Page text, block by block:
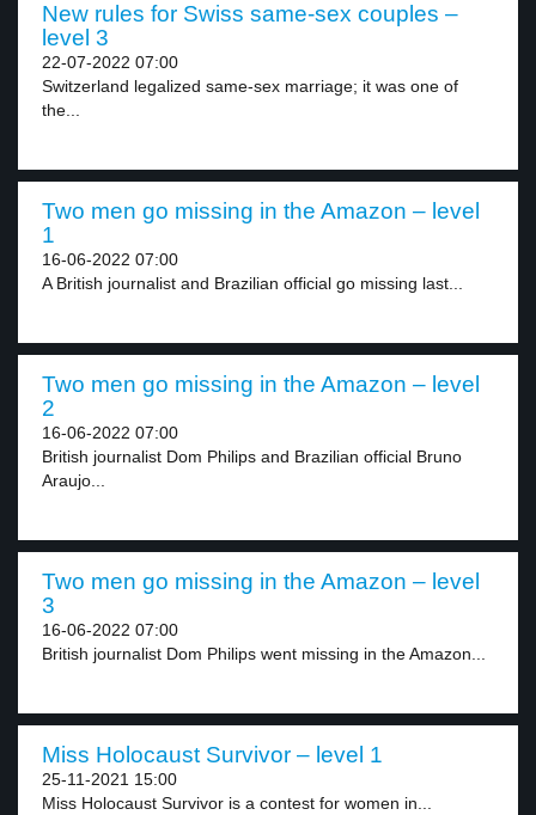
New rules for Swiss same-sex couples –
level 3
22-07-2022 07:00
Switzerland legalized same-sex marriage; it was one of
the...
Two men go missing in the Amazon – level
1
16-06-2022 07:00
A British journalist and Brazilian official go missing last...
Two men go missing in the Amazon – level
2
16-06-2022 07:00
British journalist Dom Philips and Brazilian official Bruno
Araujo...
Two men go missing in the Amazon – level
3
16-06-2022 07:00
British journalist Dom Philips went missing in the Amazon...
Miss Holocaust Survivor – level 1
25-11-2021 15:00
Miss Holocaust Survivor is a contest for women in...